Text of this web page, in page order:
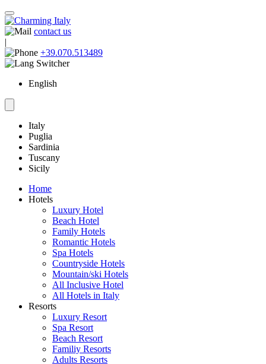
contact us
|
+39.070.513489
English
Italy
Puglia
Sardinia
Tuscany
Sicily
Home
Hotels
Luxury Hotel
Beach Hotel
Family Hotels
Romantic Hotels
Spa Hotels
Countryside Hotels
Mountain/ski Hotels
All Inclusive Hotel
All Hotels in Italy
Resorts
Luxury Resort
Spa Resort
Beach Resort
Familiy Resorts
Adults Resorts